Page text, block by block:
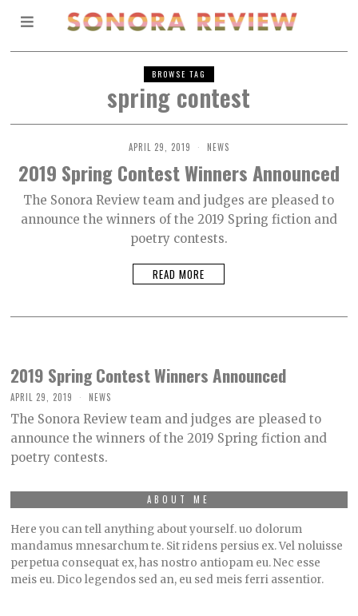
BROWSE TAG
spring contest
APRIL 29, 2019 NEWS
2019 Spring Contest Winners Announced
The Sonora Review team and judges are pleased to
announce the winners of the 2019 Spring fiction and
poetry contests.
READ MORE
2019 Spring Contest Winners Announced
APRIL 29, 2019 NEWS
The Sonora Review team and judges are pleased to
announce the winners of the 2019 Spring fiction and
poetry contests.
ABOUT ME
Here you can tell anything about yourself. uo dolorum
mandamus mnesarchum te. Sit ridens persius ex. Vel noluisse
perpetua consequat ex, has nostro antiopam eu. Nec esse
meis eu. Dico legendos sed an, eu sed meis ferri assentior.